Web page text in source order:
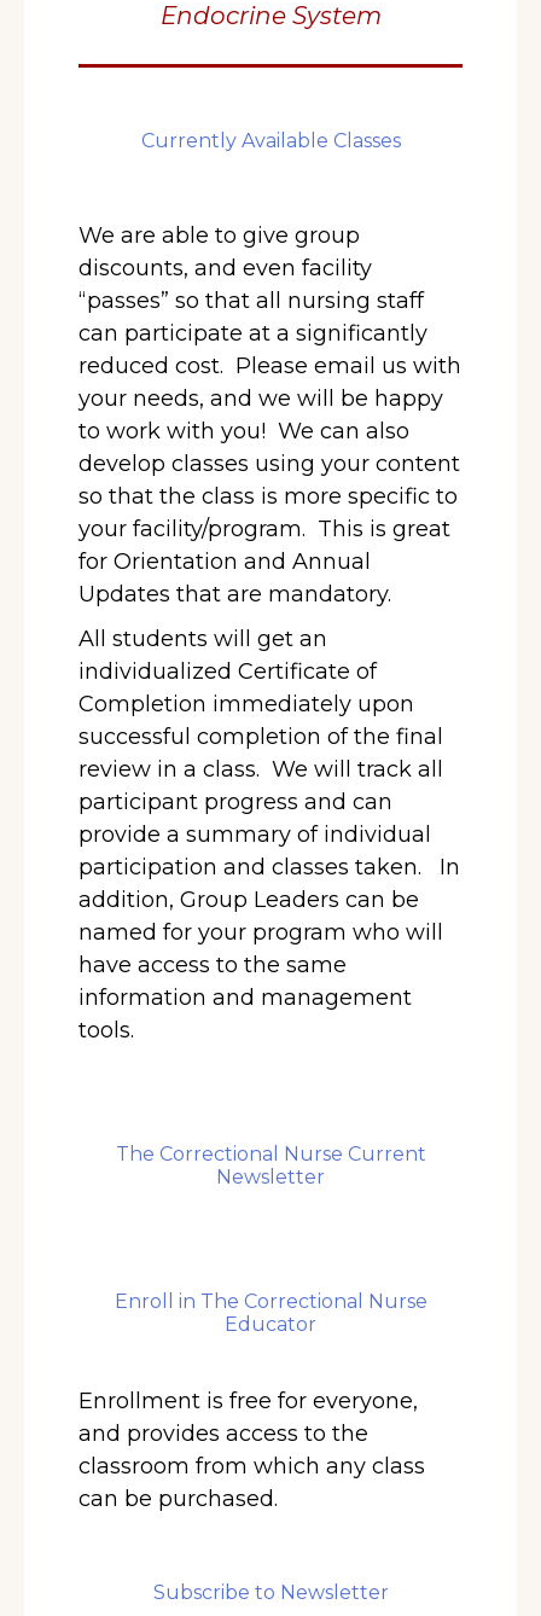
Endocrine System
Currently Available Classes
We are able to give group
discounts, and even facility
“passes” so that all nursing staff
can participate at a significantly
reduced cost. Please email us with
your needs, and we will be happy
to work with you! We can also
develop classes using your content
so that the class is more specific to
your facility/program. This is great
for Orientation and Annual
Updates that are mandatory.
All students will get an
individualized Certificate of
Completion immediately upon
successful completion of the final
review in a class. We will track all
participant progress and can
provide a summary of individual
participation and classes taken. In
addition, Group Leaders can be
named for your program who will
have access to the same
information and management
tools.
The Correctional Nurse Current
Newsletter
Enroll in The Correctional Nurse
Educator
Enrollment is free for everyone,
and provides access to the
classroom from which any class
can be purchased.
Subscribe to Newsletter